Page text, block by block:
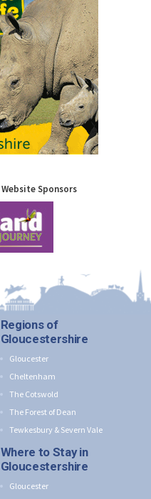
Website Sponsors
Regions of
Gloucestershire
Gloucester
Cheltenham
The Cotswold
The Forest of Dean
Tewkesbury & Severn Vale
Where to Stay in
Gloucestershire
Gloucester